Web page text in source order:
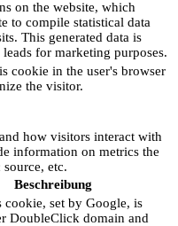
on the website, which
to compile statistical data
This generated data is
for marketing purposes.
cookie in the user's browser
the visitor.
how visitors interact with
information on metrics the
etc.
Beschreibung
cookie, set by Google, is
DoubleClick domain and